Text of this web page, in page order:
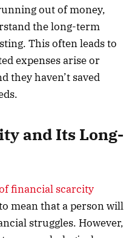
out of money,
the long-term
This often leads to
expenses arise or
they haven’t saved
and Its Long-
financial scarcity
mean that a person will
struggles. However,